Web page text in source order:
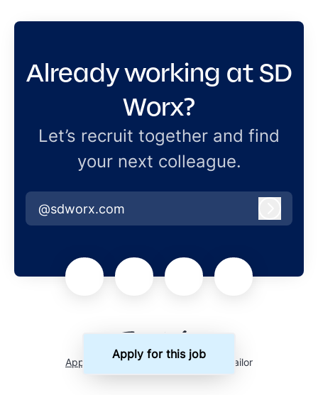
Apply for this job
Already working at SD
Worx?
Let’s recruit together and find
your next colleague.
@sdworx.com
Applicant tracking system by Teamtailor